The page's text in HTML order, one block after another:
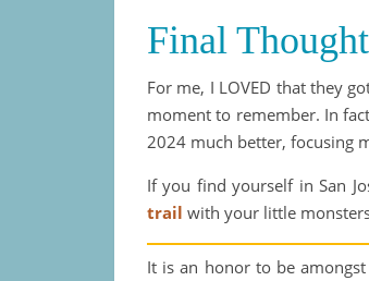
Final
For me, I LOVED that they
moment to remember. In
2024 much better, focusing
If you find yourself in San
trail with your little
It is an honor to be